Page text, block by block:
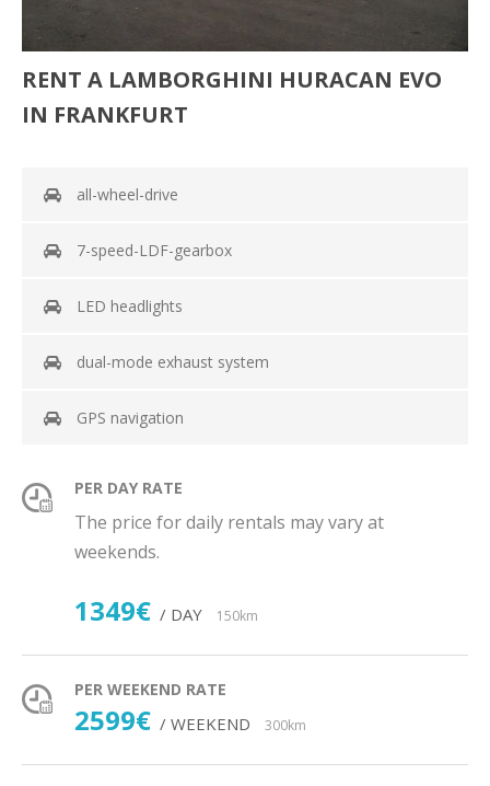
RENT A LAMBORGHINI HURACAN EVO
IN FRANKFURT
all-wheel-drive
7-speed-LDF-gearbox
LED headlights
dual-mode exhaust system
GPS navigation
PER DAY RATE
The price for daily rentals may vary at
weekends.
1349€ / DAY 150km
PER WEEKEND RATE
2599€ / WEEKEND 300km